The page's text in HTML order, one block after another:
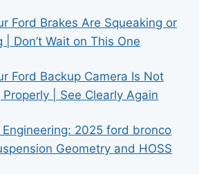
Ford Brakes Are Squeaking or
| Don’t Wait on This One
Ford Backup Camera Is Not
Properly | See Clearly Again
Engineering: 2025 ford bronco
Geometry and HOSS